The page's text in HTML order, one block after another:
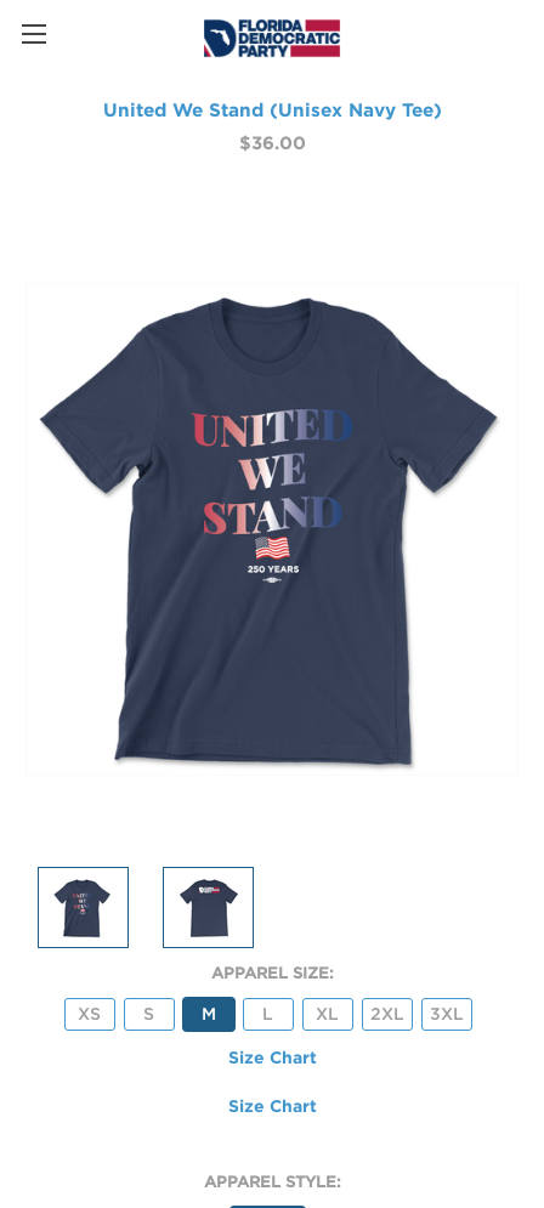
United We Stand (Unisex Navy Tee)
$36.00
APPAREL SIZE:
XS S M L XL 2XL 3XL
Size Chart
Size Chart
APPAREL STYLE: